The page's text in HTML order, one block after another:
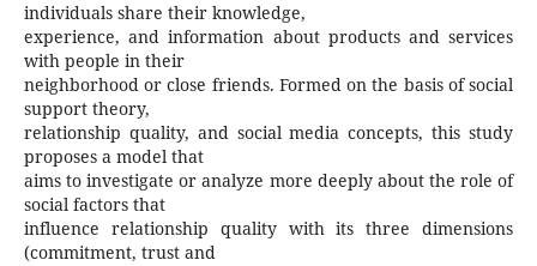
individuals share their knowledge,
experience, and information about products and services
with people in their
neighborhood or close friends. Formed on the basis of social
support theory,
relationship quality, and social media concepts, this study
proposes a model that
aims to investigate or analyze more deeply about the role of
social factors that
influence relationship quality with its three dimensions
(commitment, trust and